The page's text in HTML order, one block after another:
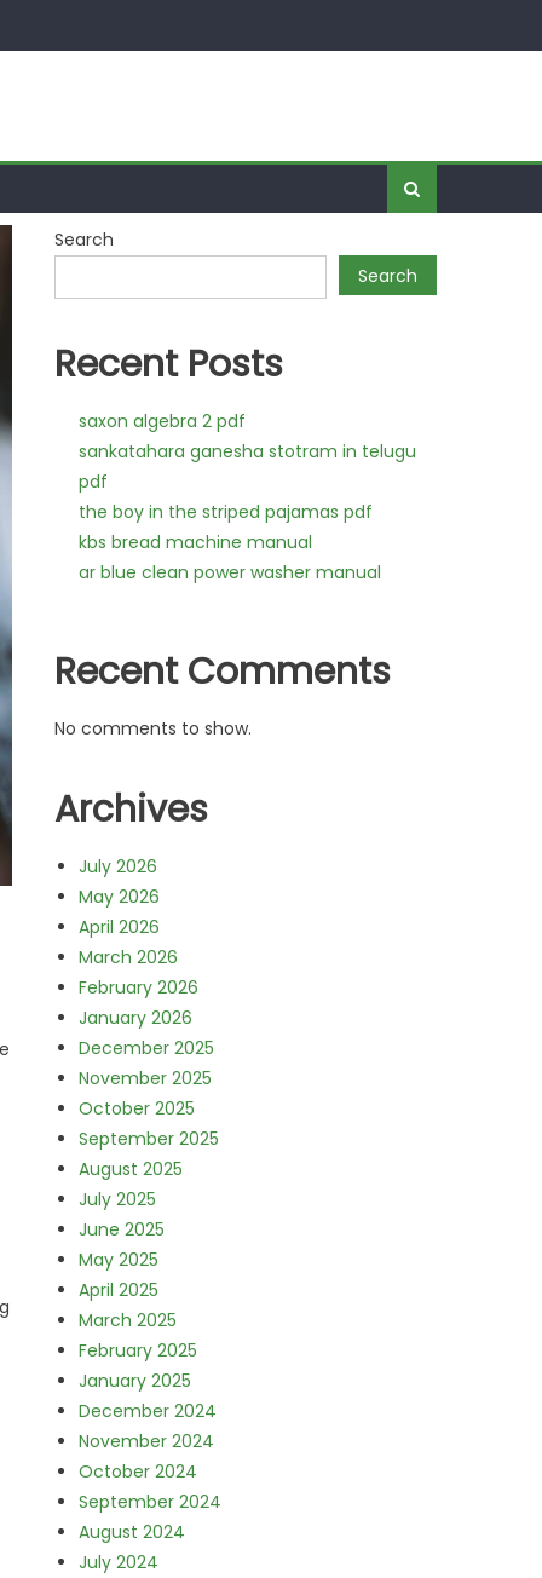
Search
Search
Recent Posts
saxon algebra 2 pdf
sankatahara ganesha stotram in telugu
pdf
the boy in the striped pajamas pdf
kbs bread machine manual
ar blue clean power washer manual
Recent Comments
No comments to show.
Archives
July 2026
May 2026
April 2026
March 2026
February 2026
January 2026
December 2025
November 2025
October 2025
September 2025
August 2025
July 2025
June 2025
May 2025
April 2025
March 2025
February 2025
January 2025
December 2024
November 2024
October 2024
September 2024
August 2024
July 2024